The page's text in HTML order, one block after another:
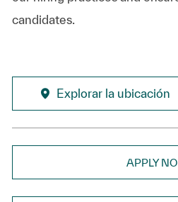
candidates.
Explorar la ubicación
APPLY